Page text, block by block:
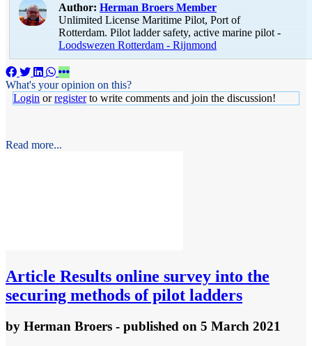
Author: Herman Broers Member
Unlimited License Maritime Pilot, Port of
Rotterdam. Pilot ladder safety, active marine pilot -
Loodswezen Rotterdam - Rijnmond
What's your opinion on this?
Login orregisterto write comments and join the discussion!
Read more...
Article Results online survey into the
securing methods of pilot ladders
by Herman Broers - published on 5 March 2021